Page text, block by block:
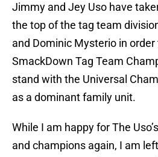
Jimmy and Jey Uso have
the top of the tag team
and Dominic Mysterio in
SmackDown Tag Team
stand with the Universal
as a dominant family unit.
While I am happy for The
and champions again, I am